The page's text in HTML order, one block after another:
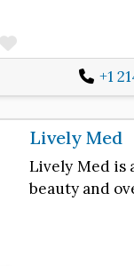
Favorite
+1
Lively Med
Lively Med is
beauty and